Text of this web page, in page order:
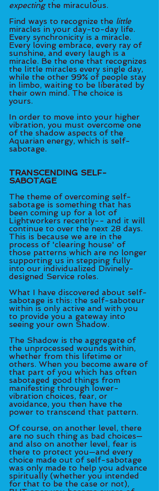
expecting the miraculous.
Find ways to recognize the little
miracles in your day-to-day life.
Every synchronicity is a miracle.
Every loving embrace, every ray of
sunshine, and every laugh is a
miracle. Be the one that recognizes
the little miracles every single day,
while the other 99% of people stay
in limbo, waiting to be liberated by
their own mind. The choice is
yours.
In order to move into your higher
vibration, you must overcome one
of the shadow aspects of the
Aquarian energy, which is self-
sabotage.
TRANSCENDING SELF-
SABOTAGE
The theme of overcoming self-
sabotage is something that has
been coming up for a lot of
Lightworkers recently-- and it will
continue to over the next 28 days.
This is because we are in the
process of 'clearing house' of
those patterns which are no longer
supporting us in stepping fully
into our individualized Divinely-
designed Service roles.
What I have discovered about self-
sabotage is this: the self-saboteur
within is only active and with you
to provide you a gateway into
seeing your own Shadow.
The Shadow is the aggregate of
the unprocessed wounds within,
whether from this lifetime or
others. When you become aware of
that part of you which has often
sabotaged good things from
manifesting through lower-
vibration choices, fear, or
avoidance, you then have the
power to transcend that pattern.
Of course, on another level, there
are no such thing as bad choices—
and also on another level, fear is
there to protect you—and every
choice made out of self-sabotage
was only made to help you advance
spiritually (whether you intended
for that to be the case or not),